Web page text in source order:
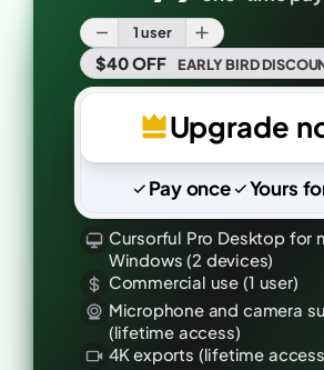
1 user
$40 OFF EARLY BIRD
Upgrade
Pay once Yours
Cursorful Pro Desktop for
Windows (2 devices)
Commercial use (1 user)
Microphone and camera
(lifetime access)
4K exports (lifetime